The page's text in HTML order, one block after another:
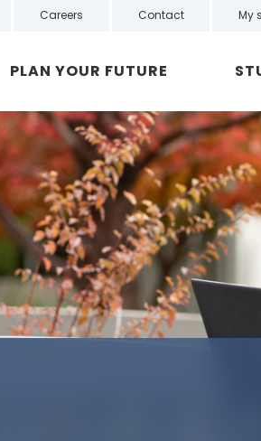
Careers Contact My
PLAN YOUR FUTURE